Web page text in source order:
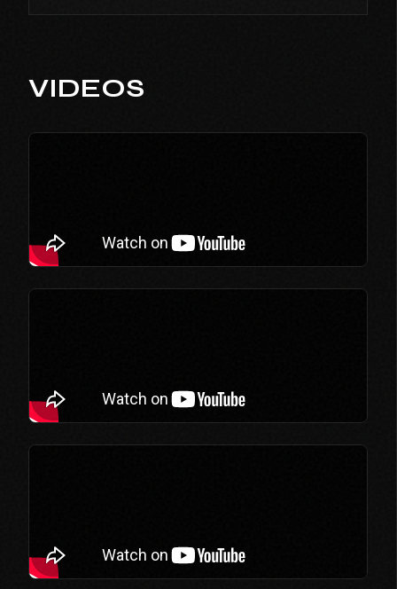
VIDEOS